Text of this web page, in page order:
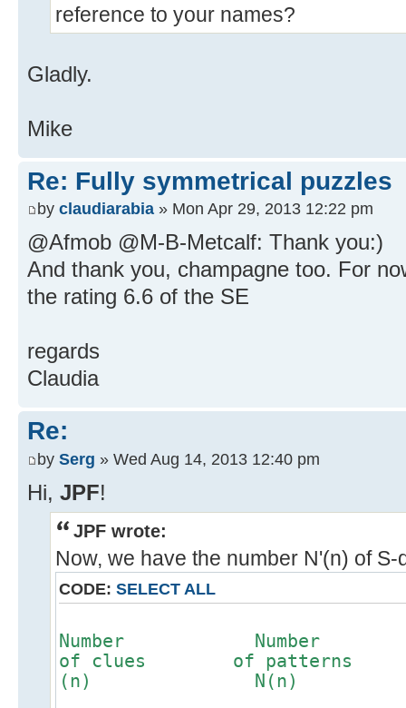
reference to your names?
Gladly.
Mike
Re: Fully symmetrical puzzles
by claudiarabia » Mon Apr 29, 2013 12:22 pm
@Afmob @M-B-Metcalf: Thank you:)
And thank you, champagne too. For
the rating 6.6 of the SE
regards
Claudia
Re:
by Serg » Wed Aug 14, 2013 12:40 pm
Hi, JPF!
JPF wrote:
Now, we have the number N'(n) of
CODE: SELECT ALL
Number Number
of clues of patterns
(n) N(n)